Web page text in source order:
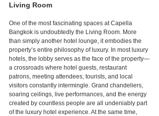
Living Room
One of the most fascinating spaces at Capella
Bangkok is undoubtedly the Living Room. More
than simply another hotel lounge, it embodies the
property’s entire philosophy of luxury. In most luxury
hotels, the lobby serves as the face of the property—
a crossroads where hotel guests, restaurant
patrons, meeting attendees, tourists, and local
visitors constantly intermingle. Grand chandeliers,
soaring ceilings, live performances, and the energy
created by countless people are all undeniably part
of the luxury hotel experience. At the same time,